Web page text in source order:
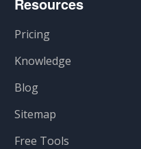
Pricing
Knowledge
Blog
Sitemap
Free Tools